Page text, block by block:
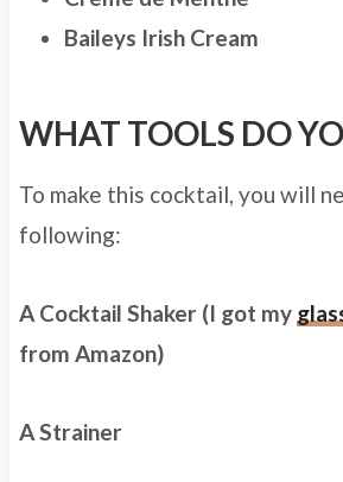
Baileys Irish Cream
WHAT TOOLS DO
To make this cocktail, you will
following:
A Cocktail Shaker (I got my
from Amazon)
A Strainer